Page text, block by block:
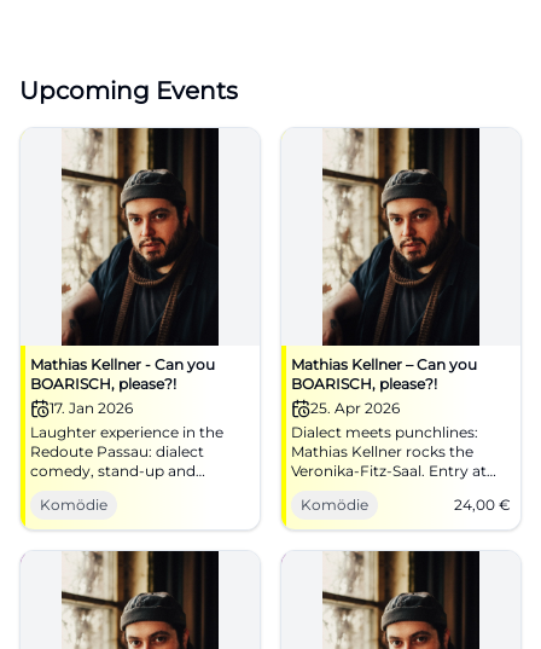
Upcoming Events
Mathias Kellner - Can you
BOARISCH, please?!
17. Jan 2026
Laughter experience in the
Redoute Passau: dialect
comedy, stand-up and
Bavarian song classics
reimagined. 17.01.2026, 20:00.
Good mood guaranteed –
secure your seats.
#PassauComedy
Komödie
Mathias Kellner – Can you
BOARISCH, please?!
25. Apr 2026
Dialect meets punchlines:
Mathias Kellner rocks the
Veronika‑Fitz‑Saal. Entry at
6:30 PM, start at 8:00 PM,
from €24. Sing along, laugh
along, enjoy the dialect – get
your ticket!
#BoarischComedy
Komödie 24,00 €